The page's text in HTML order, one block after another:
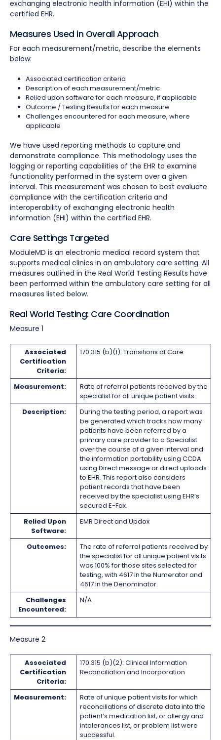
exchanging electronic health information (EHI) within the
certified EHR.
Measures Used in Overall Approach
For each measurement/metric, describe the elements
below:
Associated certification criteria
Description of each measurement/metric
Relied upon software for each measure, if applicable
Outcome / Testing Results for each measure
Challenges encountered for each measure, where
applicable
We have used reporting methods to capture and
demonstrate compliance. This methodology uses the
logging or reporting capabilities of the EHR to examine
functionality performed in the system over a given
interval. This measurement was chosen to best evaluate
compliance with the certification criteria and
interoperability of exchanging electronic health
information (EHI) within the certified EHR.
Care Settings Targeted
ModuleMD is an electronic medical record system that
supports medical clinics in an ambulatory care setting. All
measures outlined in the Real World Testing Results have
been performed within the ambulatory care setting for all
measures listed below.
Real World Testing: Care Coordination
Measure 1
Associated
Certification
Criteria:
170.315 (b)(1): Transitions of Care
Measurement:
Rate of referral patients received by the
specialist for all unique patient visits.
Description:
During the testing period, a report was
be generated which tracks how many
patients have been referred by a
primary care provider to a Specialist
over the course of a given interval and
the information portability using CCDA
using Direct message or direct uploads
to EHR. This report also considers
patient records that have been
received by the specialist using EHR’s
secured E-Fax.
Relied Upon
Software:
EMR Direct and Updox
Outcomes:
The rate of referral patients received by
the specialist for all unique patient visits
was 100% for those sites selected for
testing, with 4617 in the Numerator and
4617 in the Denominator.
Challenges
Encountered:
N/A
Measure 2
Associated
Certification
Criteria:
170.315 (b)(2): Clinical Information
Reconciliation and Incorporation
Measurement:
Rate of unique patient visits for which
reconciliations of discrete data into the
patient’s medication list, or allergy and
intolerances list, or problem list were
successful.